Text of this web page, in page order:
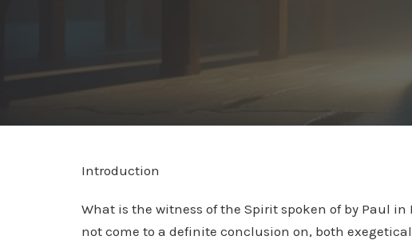
Introduction
What is the witness of the Spirit spoken of by Paul
not come to a definite conclusion on, both